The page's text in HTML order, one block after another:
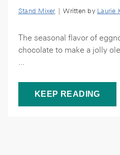
Stand Mixer| Written by Laurie
The seasonal flavor of
chocolate to make a jolly
...
KEEP READING